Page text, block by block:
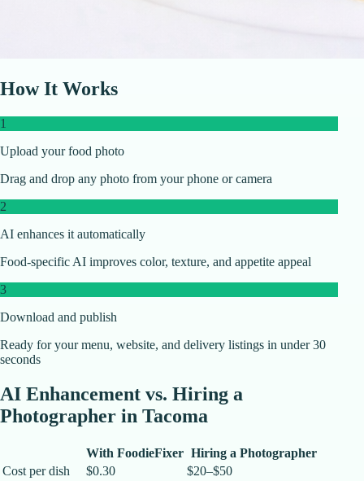
How It Works
1
Upload your food photo
Drag and drop any photo from your phone or camera
2
AI enhances it automatically
Food-specific AI improves color, texture, and appetite appeal
3
Download and publish
Ready for your menu, website, and delivery listings in under 30
seconds
AI Enhancement vs. Hiring a
Photographer in Tacoma
With FoodieFixer Hiring a Photographer
Cost per dish
$0.30
$20–$50